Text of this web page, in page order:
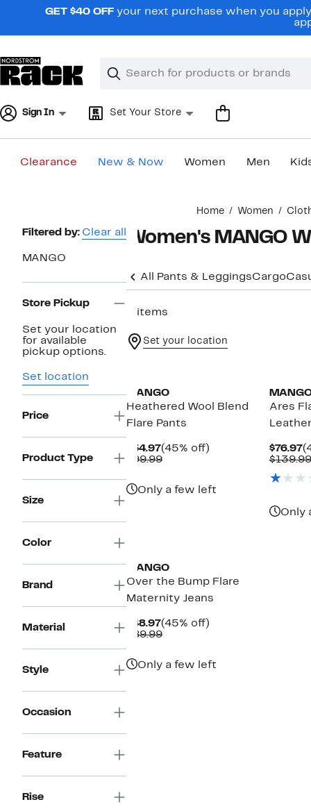
navigationGET $40 OFF your next purchase when you
Search
Clear
Clear
Sign In Set Your Store
Clearance New & Now Women Men
Home Women
Page
Filtered by: Clear all
MANGO
Store Pickup
Set your location
for available
pickup options.
Set location
Price
Product Type
Size
Color
Brand
Material
Style
Occasion
Feature
Rise
Women's MANGO
All Pants & LeggingsCargo
5 items
Set your location
MANGO
Heathered Wool Blend
Flare Pants
$54.97Current
Price
(45% off)
$99.99Comparable
Only a few left
Ares
$76.97
$139.99
Only
MANGO
Over the Bump Flare
Maternity Jeans
$48.97Current
Price
(45% off)
$89.99Comparable
Only a few left